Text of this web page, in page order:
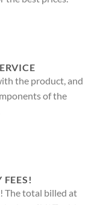
the product, and
of the
The total billed at